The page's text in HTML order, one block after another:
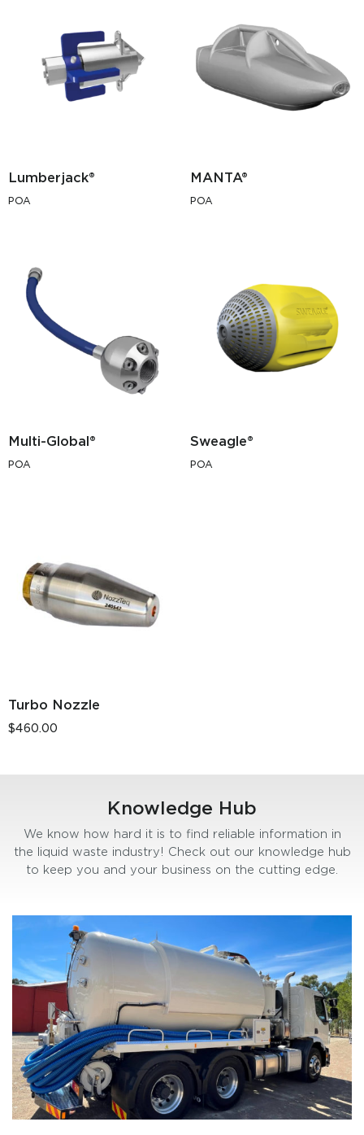
Lumberjack®
POA
MANTA®
POA
Multi-Global®
POA
Sweagle®
POA
Turbo Nozzle
$460.00
Knowledge Hub
We know how hard it is to find reliable information in
the liquid waste industry! Check out our knowledge hub
to keep you and your business on the cutting edge.